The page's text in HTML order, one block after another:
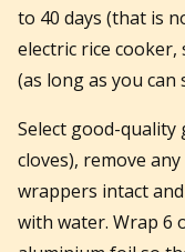
to 40 days (that is
electric rice
(as long as you
Select good-quality
cloves), remove
wrappers intact
with water. Wrap 6